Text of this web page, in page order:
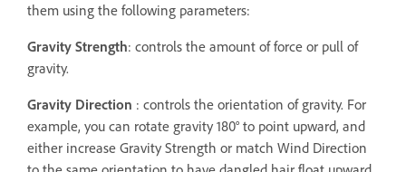
them using the following parameters:
Gravity Strength: controls the amount of force or pull of
gravity.
Gravity Direction : controls the orientation of gravity. For
example, you can rotate gravity 180° to point upward, and
either increase Gravity Strength or match Wind Direction